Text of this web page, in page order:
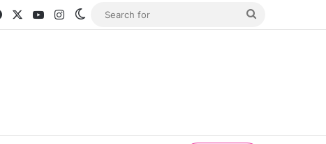
FacebookYouTubeInstagramSwitch skin